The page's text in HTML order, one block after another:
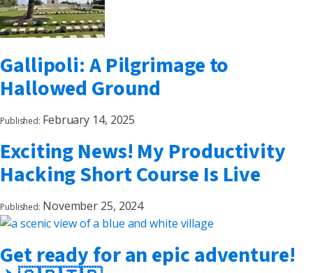
Gallipoli: A Pilgrimage to
Hallowed Ground
Published: February 14, 2025
Exciting News! My Productivity
Hacking Short Course Is Live
Published: November 25, 2024
Get ready for an epic adventure!